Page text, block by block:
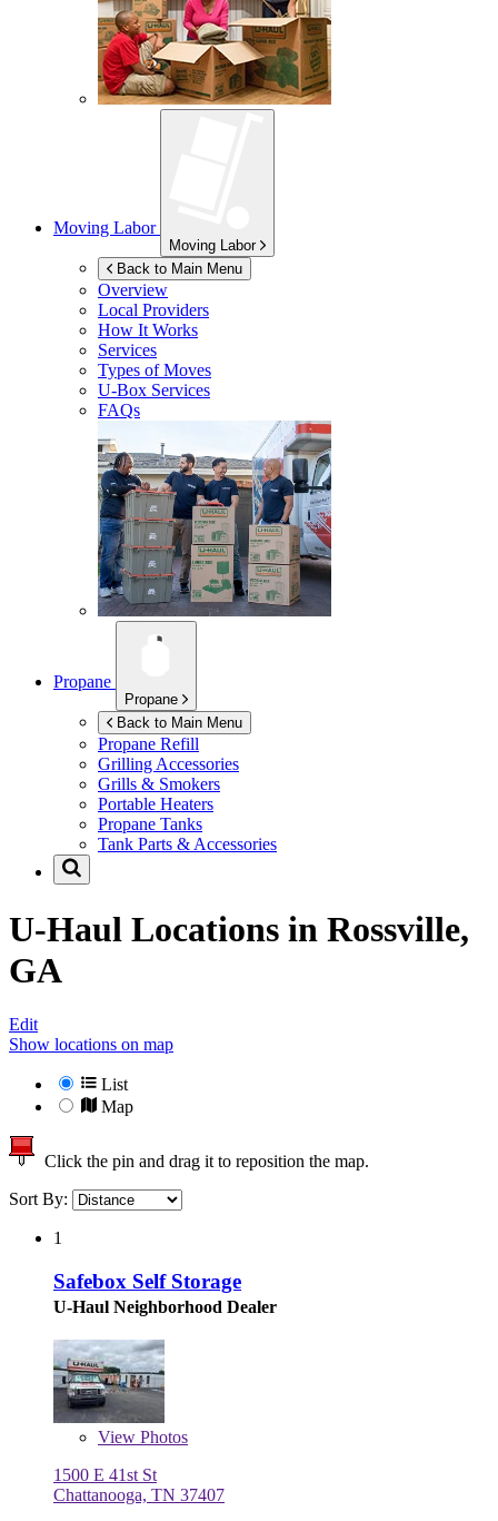
Moving Labor
Moving Labor
Back to Main Menu
Overview
Local Providers
How It Works
Services
Types of Moves
U-Box Services
FAQs
Propane
Propane
Back to Main Menu
Propane Refill
Grilling Accessories
Grills & Smokers
Portable Heaters
Propane Tanks
Tank Parts & Accessories
U-Haul Locations in Rossville,
GA
Edit
Show locations on map
List
Map
Click the pin and drag it to reposition the map.
Sort By:
1
Safebox Self Storage
U-Haul Neighborhood Dealer
View Photos
1500 E 41st St
Chattanooga, TN 37407